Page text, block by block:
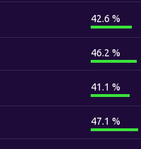
42.6 %
46.2 %
41.1 %
47.1 %